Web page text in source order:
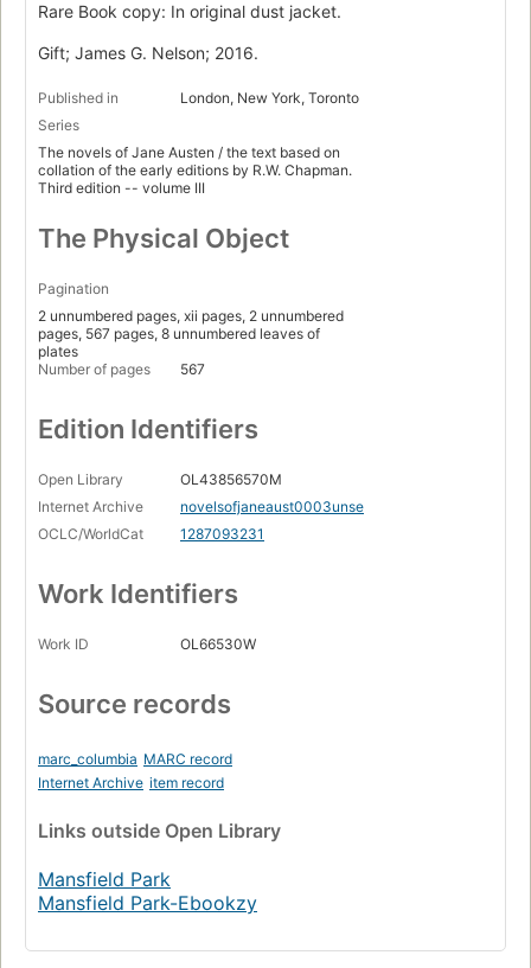
Rare Book copy: In original dust jacket.
Gift; James G. Nelson; 2016.
Published in
London, New York, Toronto
Series
The novels of Jane Austen / the text based on
collation of the early editions by R.W. Chapman.
Third edition -- volume III
The Physical Object
Pagination
2 unnumbered pages, xii pages, 2 unnumbered
pages, 567 pages, 8 unnumbered leaves of
plates
Number of pages
567
Edition Identifiers
Open Library
OL43856570M
Internet Archive
novelsofjaneaust0003unse
OCLC/WorldCat
1287093231
Work Identifiers
Work ID OL66530W
Source records
marc_columbia MARC record
Internet Archive item record
Links outside Open Library
Mansfield Park
Mansfield Park-Ebookzy